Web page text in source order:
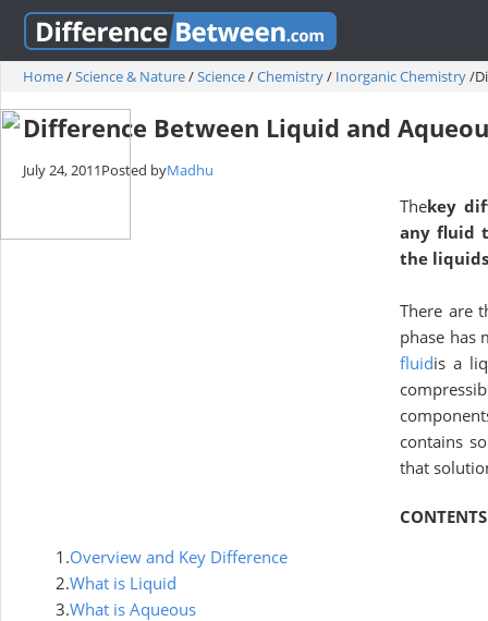
Home/Science & Nature/Science/Chemistry/ Inorganic Chemistry/
Difference Between Liquid and
July 24, 2011Posted byMadhu
Thekey
any fluid
the
There are
phase has
fluidis a
contains
that
CONTENTS
1.Overview and Key Difference
2.What is Liquid
3.What is Aqueous